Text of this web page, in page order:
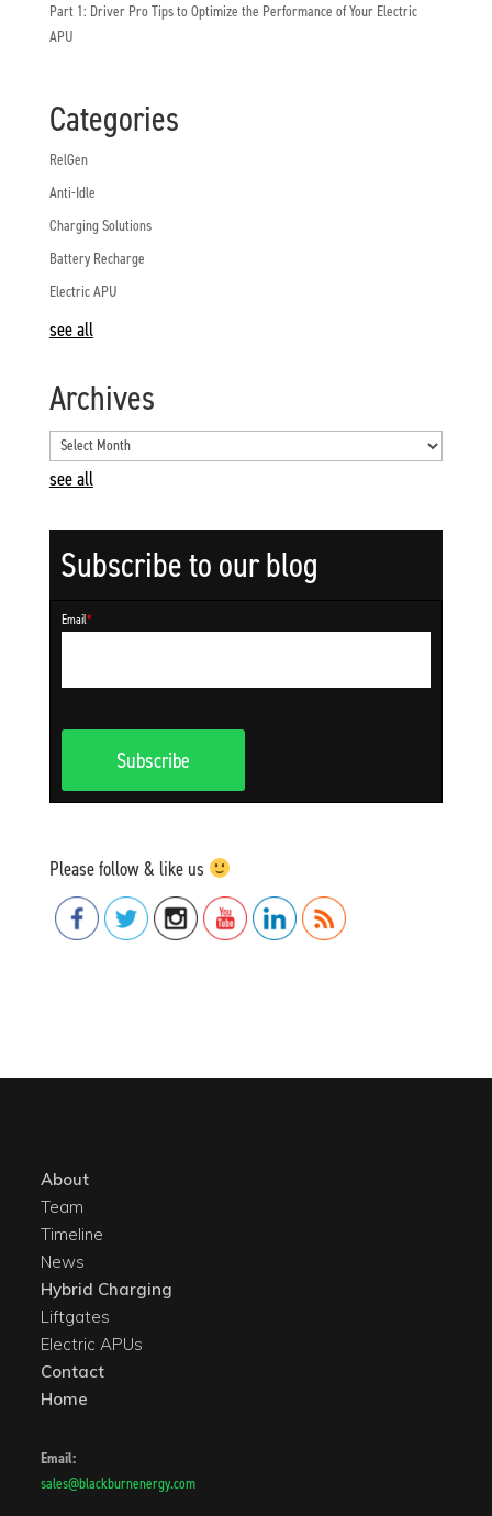
Part 1: Driver Pro Tips to Optimize the Performance of Your Electric
APU
Categories
RelGen
Anti-Idle
Charging Solutions
Battery Recharge
Electric APU
see all
Archives
see all
Subscribe to our blog
Email*
Please follow & like us
About
Team
Timeline
News
Hybrid Charging
Liftgates
Electric APUs
Contact
Home
Email:
sales@blackburnenergy.com